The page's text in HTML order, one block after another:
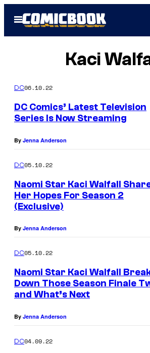
Open
Menu
Kaci
DC06.10.22
DC Comics’ Latest Television
Series Is Now Streaming
By Jenna Anderson
DC05.10.22
Naomi Star Kaci Walfall
Her Hopes For Season 2
(Exclusive)
By Jenna Anderson
DC05.10.22
Naomi Star Kaci Walfall
Down Those Season Finale
and What’s Next
By Jenna Anderson
DC04.09.22